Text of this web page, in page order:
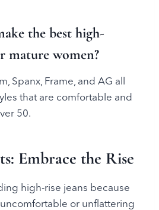
the best high-
mature women?
Spanx, Frame, and AG all
that are comfortable and
50.
Embrace the Rise
high-rise jeans because
or unflattering